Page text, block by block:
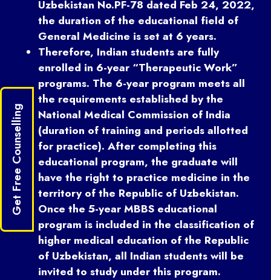
Uzbekistan No.PF-78 dated Feb 24, 2022,
the duration of the educational field of
General Medicine is set at 6 years.
Therefore, Indian students are fully
enrolled in 6-year “Therapeutic Work”
programs. The 6-year program meets all
the requirements established by the
National Medical Commission of India
(duration of training and periods allotted
for practice). After completing this
educational program, the graduate will
have the right to practice medicine in the
territory of the Republic of Uzbekistan.
Once the 5-year MBBS educational
program is included in the classification of
higher medical education of the Republic
of Uzbekistan, all Indian students will be
invited to study under this program.
Get Free Counselling